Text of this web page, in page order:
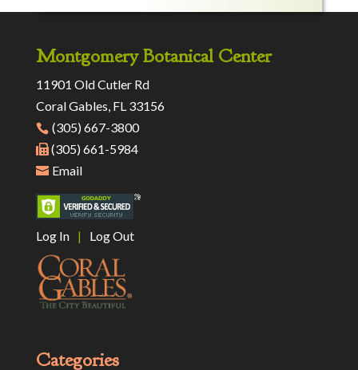
Montgomery Botanical Center
11901 Old Cutler Rd
Coral Gables, FL 33156
(305) 667-3800
(305) 661-5984
Email
Log In | Log Out
Categories